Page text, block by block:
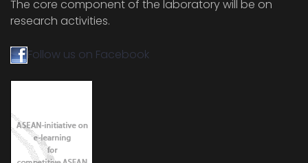
The core component of the laboratory will be on
research activities.
Follow us on Facebook